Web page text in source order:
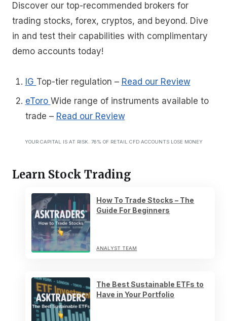
Discover our top-recommended brokers for
trading stocks, forex, cryptos, and beyond. Dive
in and test their capabilities with complimentary
demo accounts today!
IG Top-tier regulation – Read our Review
eToro Wide range of instruments available to
trade – Read our Review
YOUR CAPITAL IS AT RISK. 76% OF RETAIL CFD ACCOUNTS LOSE MONEY
Learn Stock Trading
How To Trade Stocks – The
Guide For Beginners
ANALYST TEAM
The Best Sustainable ETFs to
Have in Your Portfolio